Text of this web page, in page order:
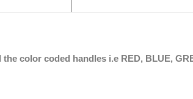
color coded handles i.e RED, BLUE,